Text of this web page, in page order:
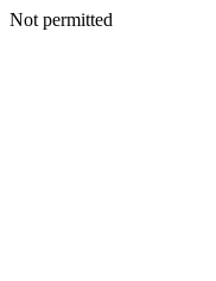
Not permitted